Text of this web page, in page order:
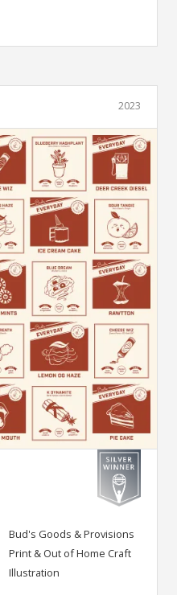
2023
Bud's Goods & Provisions
Print & Out of Home Craft
Illustration